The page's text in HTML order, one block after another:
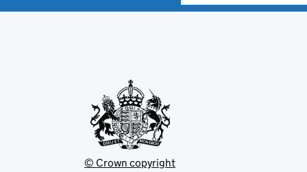
© Crown copyright